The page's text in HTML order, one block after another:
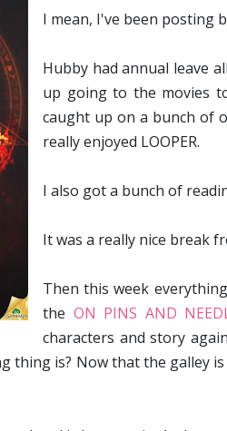
I mean, I've been posting
Hubby had annual leave
up going to the movies
caught up on a bunch of
really enjoyed LOOPER.
I also got a bunch of
It was a really nice break
Then this week
the ON PINS AND
characters and story
thing is? Now that the galley